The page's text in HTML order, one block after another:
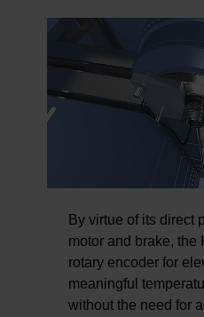
By virtue of its direct
motor and brake, the
rotary encoder for
meaningful
without the need for